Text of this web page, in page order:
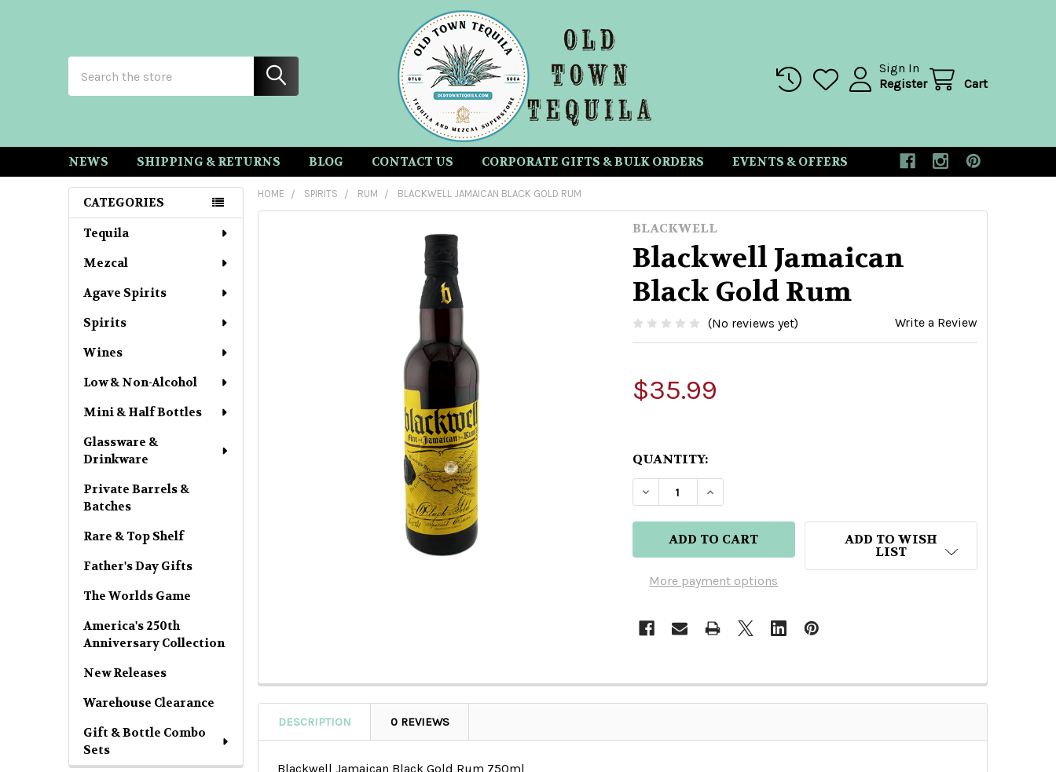
Sign In
Register
Cart
NEWS SHIPPING & RETURNS BLOG CONTACT US CORPORATE GIFTS & BULK ORDERS EVENTS & OFFERS
Sidebar
CATEGORIES
Tequila
Mezcal
Agave Spirits
Spirits
Wines
Low & Non-Alcohol
Mini & Half Bottles
Glassware &
Drinkware
Private Barrels &
Batches
Rare & Top Shelf
Father's Day Gifts
The Worlds Game
America's 250th
Anniversary Collection
New Releases
Warehouse Clearance
Gift & Bottle Combo
Sets
HOME SPIRITS RUM BLACKWELL JAMAICAN BLACK GOLD RUM
BLACKWELL
Blackwell Jamaican
Black Gold Rum
(No reviews yet) Write a Review
$35.99
QUANTITY:
DECREASE QUANTITY OF BLACKWELL JAMAICAN BLACK
INCREASE QUANTITY OF BLACKWELL JAMAICAN
More payment options
ADD TO WISH
LIST
DESCRIPTION 0 REVIEWS
Blackwell Jamaican Black Gold Rum 750ml